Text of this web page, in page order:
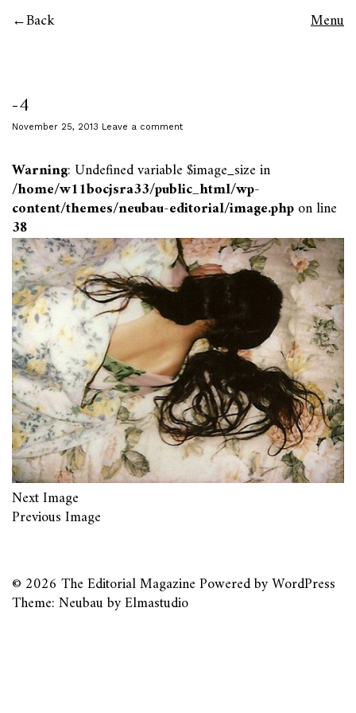
Back Menu
-4
November 25, 2013 Leave a comment
Warning: Undefined variable $image_size in
/home/w11bocjsra33/public_html/wp-
content/themes/neubau-editorial/image.phpon line
38
Next Image
Previous Image
© 2026 The Editorial MagazinePowered byWordPress
Theme: Neubau byElmastudio